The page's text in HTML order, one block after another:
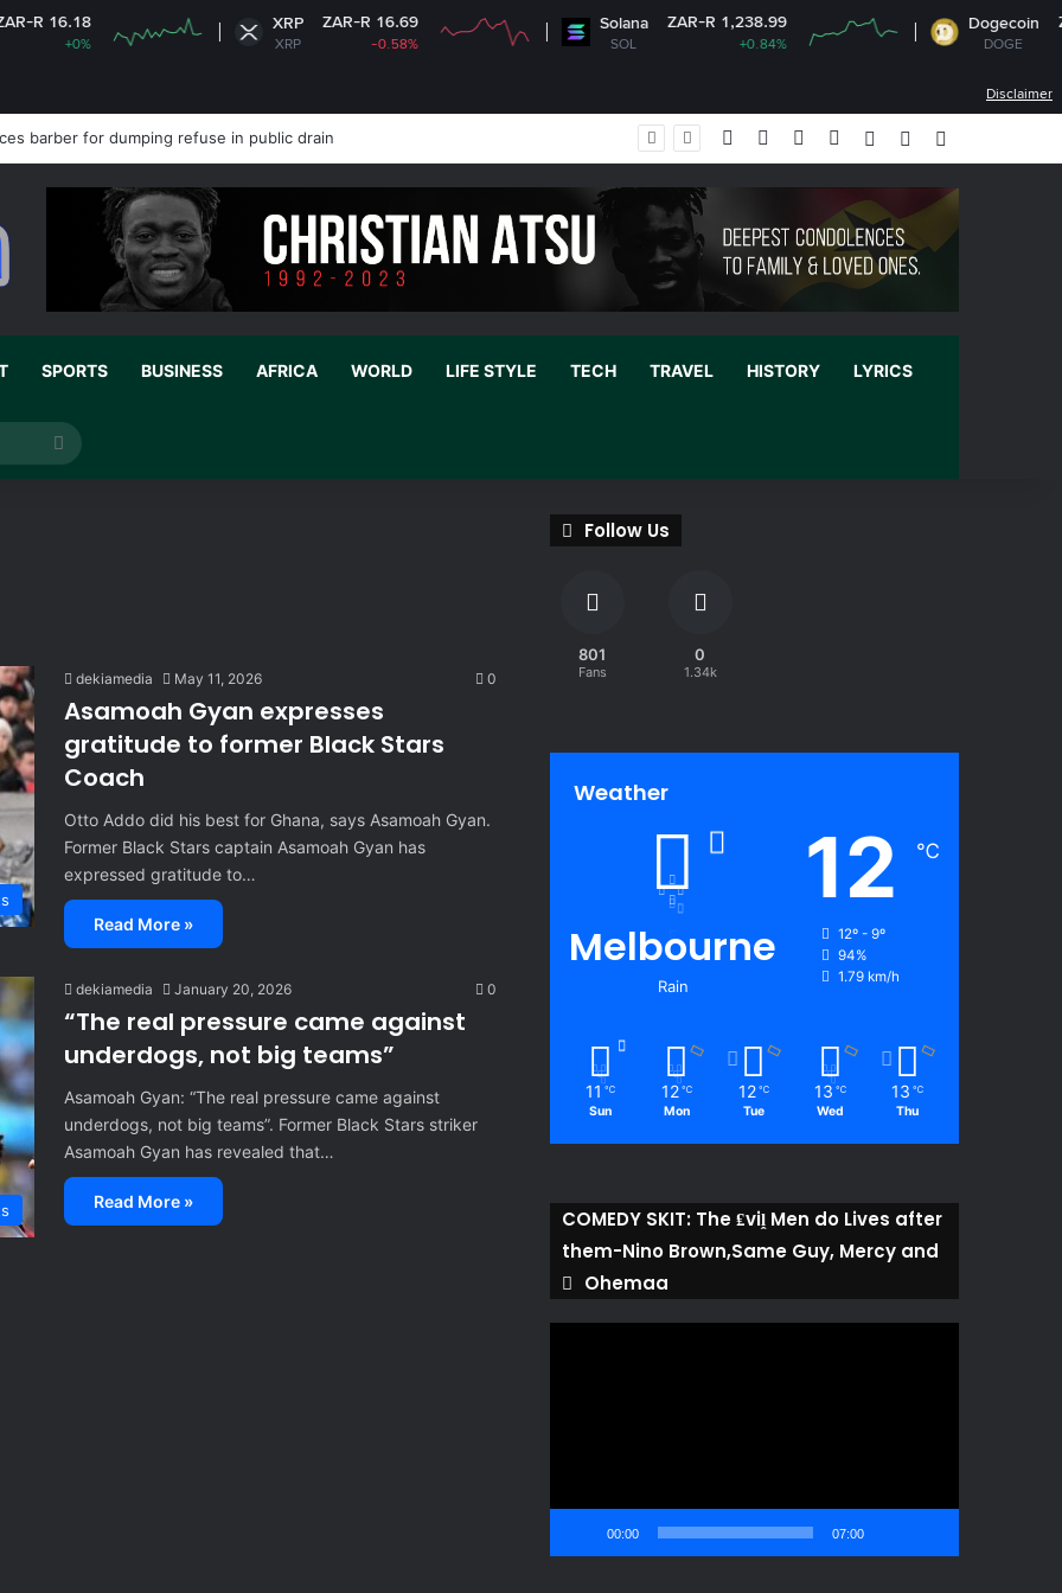
XRP
XRP
ZAR-R 16.69 Solana
SOL
ZAR-R 1,238.99 Dogecoin
DOGE
ZAR-R
Disclaimer
barber for dumping refuse in public drain Facebook YouTubeInstagram
Log InRandom Article
SPORTS BUSINESS AFRICA WORLD LIFE STYLE TECH TRAVEL HISTORY LYRICS
Search
for
dekiamedia May 11, 2026 0
Asamoah Gyan expresses
gratitude to former Black Stars
Coach
Otto Addo did his best for Ghana, says Asamoah Gyan.
Former Black Stars captain Asamoah Gyan has
expressed gratitude to…
Read More »
dekiamedia January 20, 2026 0
“The real pressure came against
underdogs, not big teams”
Asamoah Gyan: “The real pressure came against
underdogs, not big teams”. Former Black Stars striker
Asamoah Gyan has revealed that…
Read More »
Follow Us
801
Fans
0
1.34k
Weather
Melbourne
Rain
12 ℃
12º - 9º
94%
1.79 km/h
11 ℃
Sun
12 ℃
Mon
12 ℃
Tue
13 ℃
Wed
13 ℃
Thu
COMEDY SKIT: The ₤viḽ Men do Lives after
them-Nino Brown,Same Guy, Mercy and
Ohemaa
00:00 07:00